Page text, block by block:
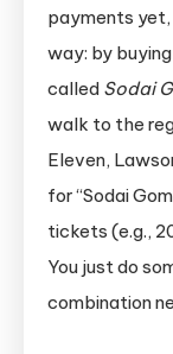
payments
way: by
called Sodai
walk to the
Eleven,
for “Sodai
tickets (e.g.,
You just do
combination